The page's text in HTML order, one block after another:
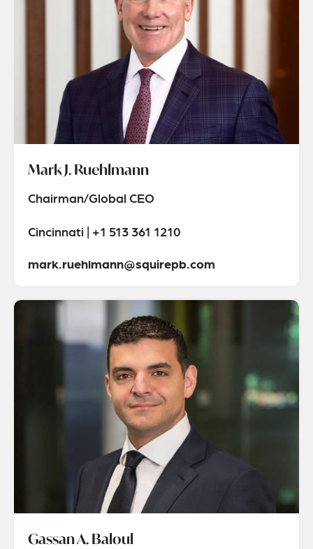
Mark J. Ruehlmann
Chairman/Global CEO
Cincinnati | +1 513 361 1210
mark.ruehlmann@squirepb.com
Gassan A. Baloul